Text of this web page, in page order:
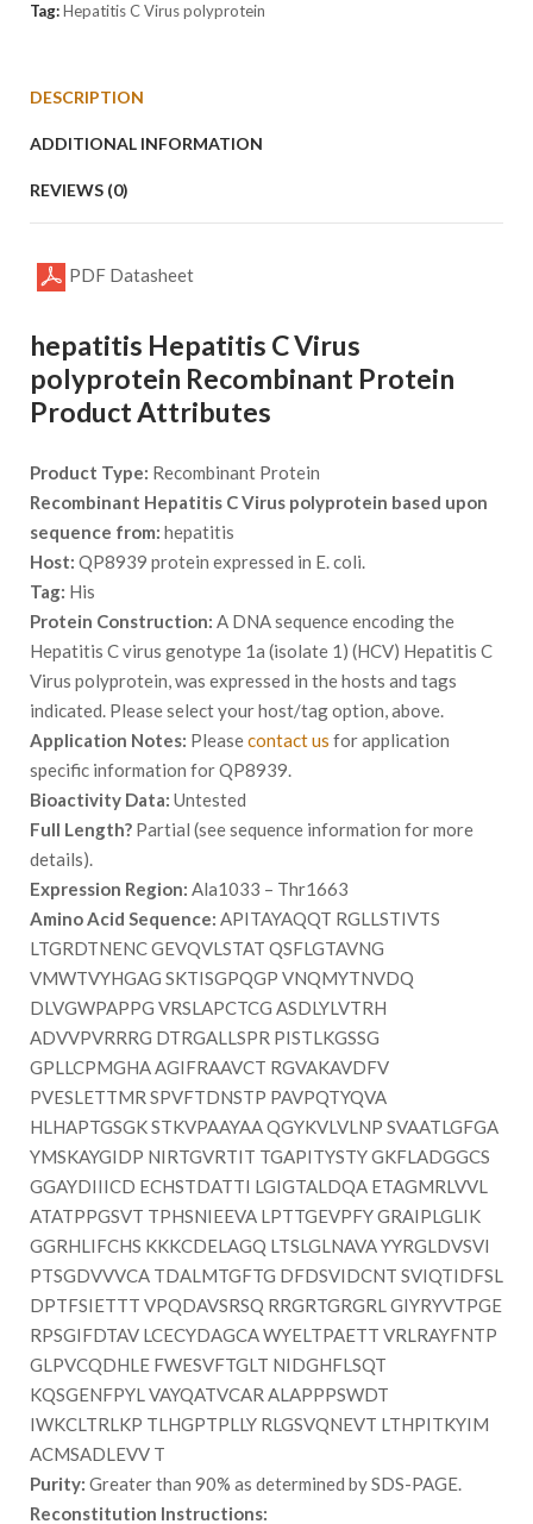
Tag:Hepatitis C Virus polyprotein
DESCRIPTION
ADDITIONAL INFORMATION
REVIEWS (0)
PDF Datasheet
hepatitis Hepatitis C Virus
polyprotein Recombinant Protein
Product Attributes
Product Type: Recombinant Protein
Recombinant Hepatitis C Virus polyprotein based upon
sequence from: hepatitis
Host: QP8939 protein expressed in E. coli.
Tag: His
Protein Construction: A DNA sequence encoding the
Hepatitis C virus genotype 1a (isolate 1) (HCV) Hepatitis C
Virus polyprotein, was expressed in the hosts and tags
indicated. Please select your host/tag option, above.
Application Notes: Pleasecontact us for application
specific information for QP8939.
Bioactivity Data: Untested
Full Length? Partial (see sequence information for more
details).
Expression Region: Ala1033 – Thr1663
Amino Acid Sequence: APITAYAQQT RGLLSTIVTS
LTGRDTNENC GEVQVLSTAT QSFLGTAVNG
VMWTVYHGAG SKTISGPQGP VNQMYTNVDQ
DLVGWPAPPG VRSLAPCTCG ASDLYLVTRH
ADVVPVRRRG DTRGALLSPR PISTLKGSSG
GPLLCPMGHA AGIFRAAVCT RGVAKAVDFV
PVESLETTMR SPVFTDNSTP PAVPQTYQVA
HLHAPTGSGK STKVPAAYAA QGYKVLVLNP SVAATLGFGA
YMSKAYGIDP NIRTGVRTIT TGAPITYSTY GKFLADGGCS
GGAYDIIICD ECHSTDATTI LGIGTALDQA ETAGMRLVVL
ATATPPGSVT TPHSNIEEVA LPTTGEVPFY GRAIPLGLIK
GGRHLIFCHS KKKCDELAGQ LTSLGLNAVA YYRGLDVSVI
PTSGDVVVCA TDALMTGFTG DFDSVIDCNT SVIQTIDFSL
DPTFSIETTT VPQDAVSRSQ RRGRTGRGRL GIYRYVTPGE
RPSGIFDTAV LCECYDAGCA WYELTPAETT VRLRAYFNTP
GLPVCQDHLE FWESVFTGLT NIDGHFLSQT
KQSGENFPYL VAYQATVCAR ALAPPPSWDT
IWKCLTRLKP TLHGPTPLLY RLGSVQNEVT LTHPITKYIM
ACMSADLEVV T
Purity: Greater than 90% as determined by SDS-PAGE.
Reconstitution Instructions: